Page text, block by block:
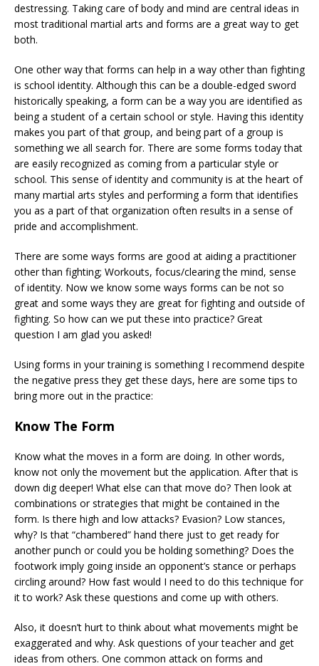
destressing. Taking care of body and mind are central ideas in
most traditional martial arts and forms are a great way to get
both.
One other way that forms can help in a way other than fighting
is school identity. Although this can be a double-edged sword
historically speaking, a form can be a way you are identified as
being a student of a certain school or style. Having this identity
makes you part of that group, and being part of a group is
something we all search for. There are some forms today that
are easily recognized as coming from a particular style or
school. This sense of identity and community is at the heart of
many martial arts styles and performing a form that identifies
you as a part of that organization often results in a sense of
pride and accomplishment.
There are some ways forms are good at aiding a practitioner
other than fighting; Workouts, focus/clearing the mind, sense
of identity. Now we know some ways forms can be not so
great and some ways they are great for fighting and outside of
fighting. So how can we put these into practice? Great
question I am glad you asked!
Using forms in your training is something I recommend despite
the negative press they get these days, here are some tips to
bring more out in the practice:
Know The Form
Know what the moves in a form are doing. In other words,
know not only the movement but the application. After that is
down dig deeper! What else can that move do? Then look at
combinations or strategies that might be contained in the
form. Is there high and low attacks? Evasion? Low stances,
why? Is that “chambered” hand there just to get ready for
another punch or could you be holding something? Does the
footwork imply going inside an opponent’s stance or perhaps
circling around? How fast would I need to do this technique for
it to work? Ask these questions and come up with others.
Also, it doesn’t hurt to think about what movements might be
exaggerated and why. Ask questions of your teacher and get
ideas from others. One common attack on forms and